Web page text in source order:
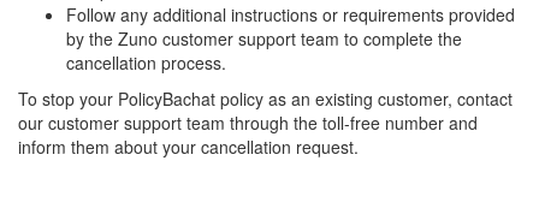
Follow any additional instructions or requirements provided
by the Zuno customer support team to complete the
cancellation process.
To stop your PolicyBachat policy as an existing customer, contact
our customer support team through the toll-free number and
inform them about your cancellation request.